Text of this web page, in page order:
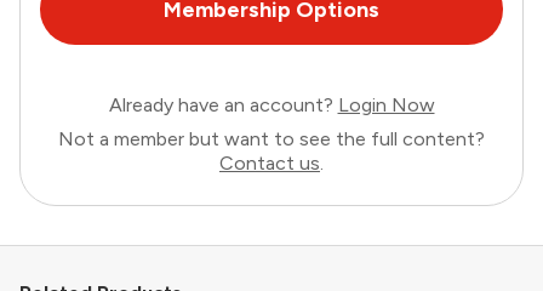
Membership Options
Already have an account? Login Now
Not a member but want to see the full content?
Contact us.